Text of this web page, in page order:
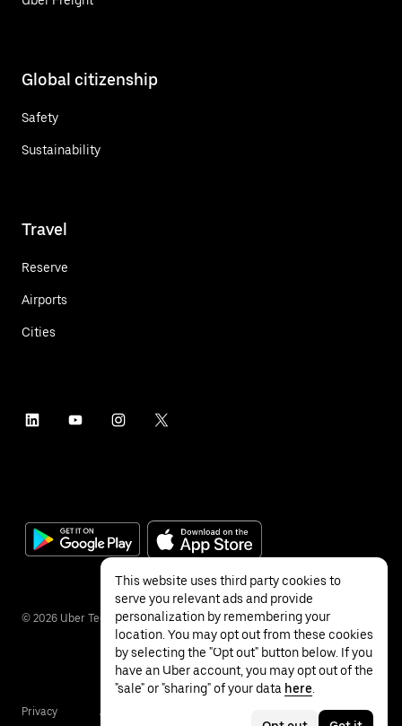
Global citizenship
Safety
Sustainability
Travel
Reserve
Airports
Cities
© 2026 Uber Technologies Inc.
Privacy Accessibility
This website uses third party cookies to
serve you relevant ads and provide
personalization by remembering your
location. You may opt out from these cookies
by selecting the "Opt out" button below. If you
have an Uber account, you may opt out of the
"sale" or "sharing" of your data here